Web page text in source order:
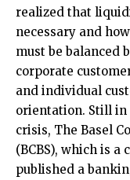
realized that
necessary and
must be balanced
corporate
and individual
orientation. Still in
crisis, The Basel
(BCBS), which is
published a